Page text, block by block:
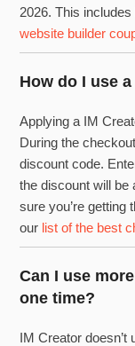
2026. This
website builder
How do I use
Applying a IM
During the
discount code.
the discount will be
sure you’re getting
our list of the best
Can I use
one time?
IM Creator doesn’t